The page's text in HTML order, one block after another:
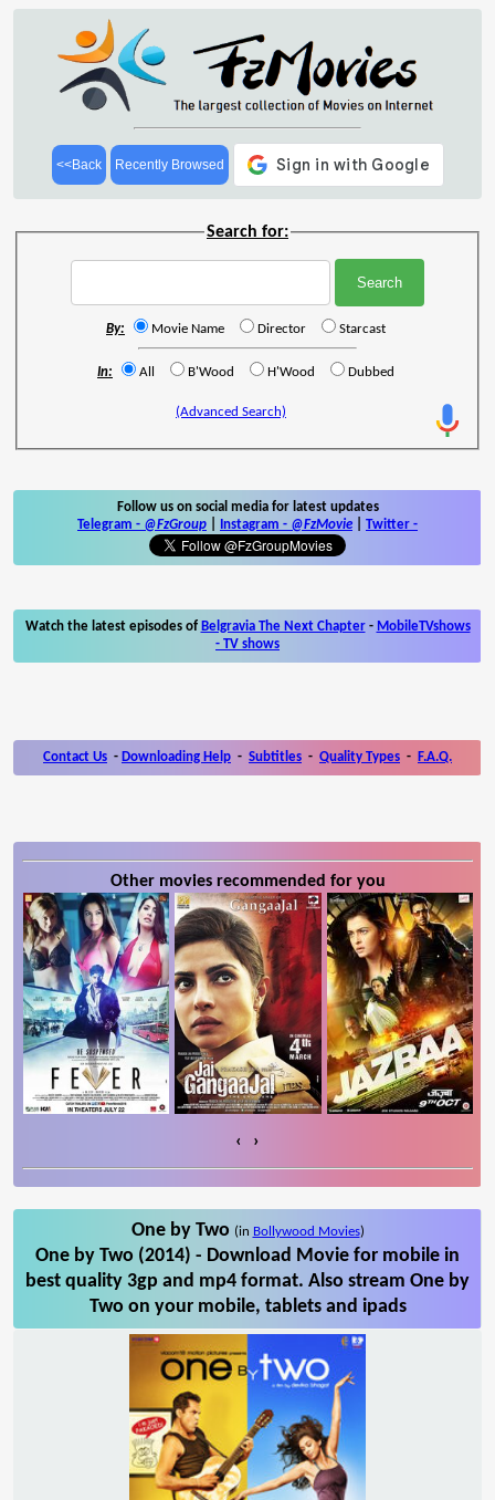
<<Back Recently Browsed
Search for:
By: Movie Name Director Starcast
In: All B'Wood H'Wood Dubbed
(Advanced Search)
Follow us on social media for latest updates
Telegram - @FzGroup Instagram - @FzMovie Twitter -
Watch the latest episodes of Belgravia The Next Chapter- MobileTVshows
- TV shows
Contact Us - Downloading Help - Subtitles - Quality Types - F.A.Q.
Other movies recommended for you
‹ ›
One by Two (in Bollywood Movies)
One by Two (2014) - Download Movie for mobile in
best quality 3gp and mp4 format. Also stream One by
Two on your mobile, tablets and ipads